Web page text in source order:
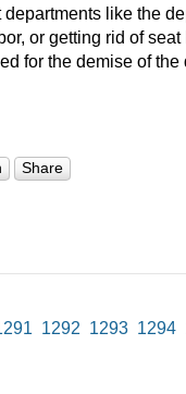
like the
or getting rid of
for the demise of
Share
1292 1293 1294